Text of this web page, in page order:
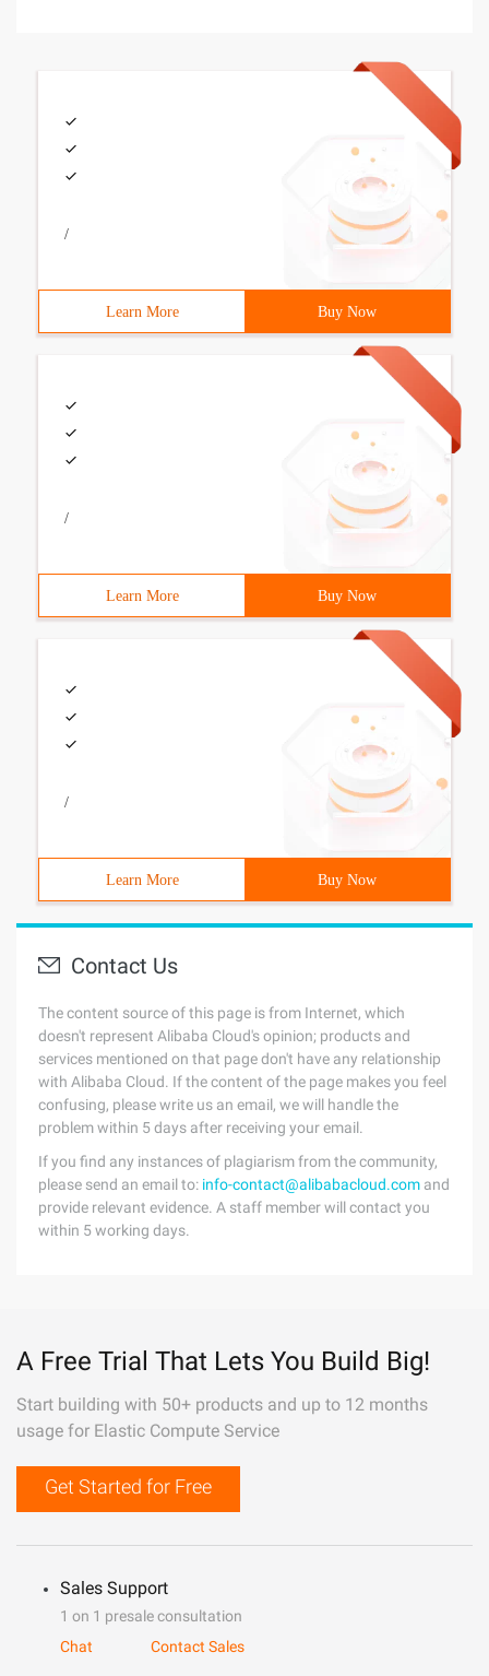
/
Learn More Buy Now
/
Learn More Buy Now
/
Learn More Buy Now
Contact Us
The content source of this page is from Internet, which
doesn't represent Alibaba Cloud's opinion; products and
services mentioned on that page don't have any relationship
with Alibaba Cloud. If the content of the page makes you feel
confusing, please write us an email, we will handle the
problem within 5 days after receiving your email.
If you find any instances of plagiarism from the community,
please send an email to: info-contact@alibabacloud.com and
provide relevant evidence. A staff member will contact you
within 5 working days.
A Free Trial That Lets You Build Big!
Start building with 50+ products and up to 12 months
usage for Elastic Compute Service
Get Started for Free
Sales Support
1 on 1 presale consultation
Chat
Contact Sales